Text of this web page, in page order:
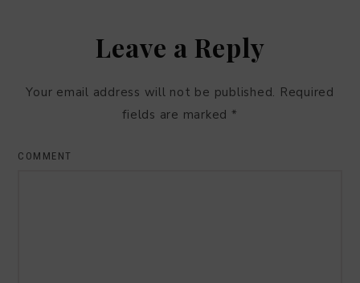
Leave a Reply
Your email address will not be published. Required
fields are marked *
COMMENT